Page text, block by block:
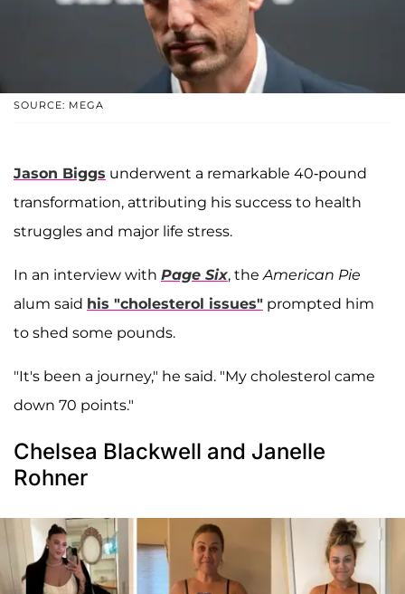
SOURCE: MEGA
Jason Biggs underwent a remarkable 40-pound
transformation, attributing his success to health
struggles and major life stress.
In an interview with Page Six, theAmerican Pie
alum said his "cholesterol issues" prompted him
to shed some pounds.
"It's been a journey," he said. "My cholesterol came
down 70 points."
Chelsea Blackwell and Janelle
Rohner